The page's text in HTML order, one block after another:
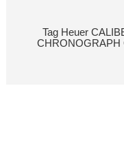
Tag Heuer
CHRONOGRAPH